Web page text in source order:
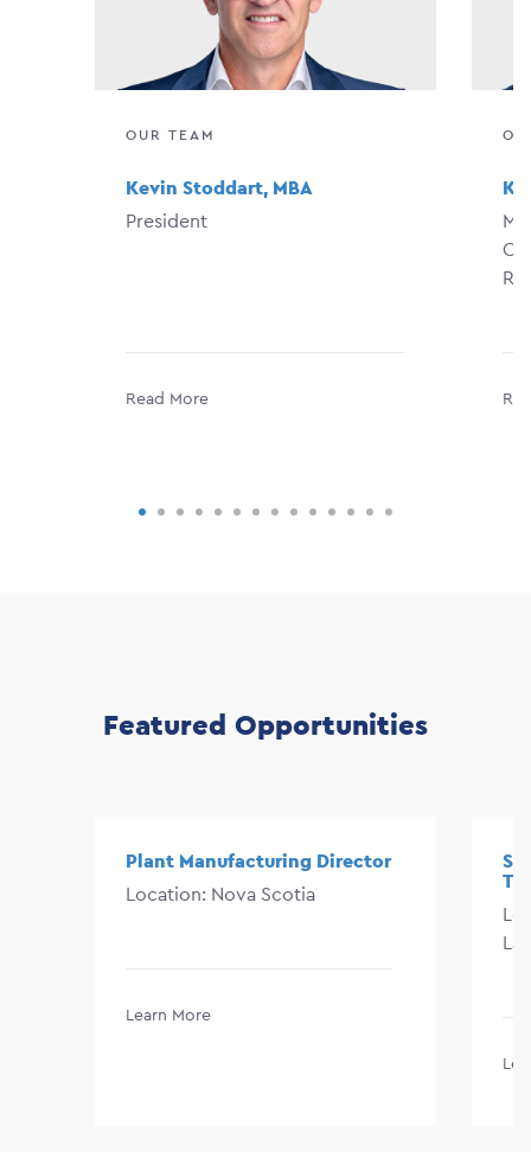
OUR TEAM
Kevin Stoddart, MBA
President
Read More
Featured Opportunities
Plant Manufacturing Director
Location: Nova Scotia
Learn More